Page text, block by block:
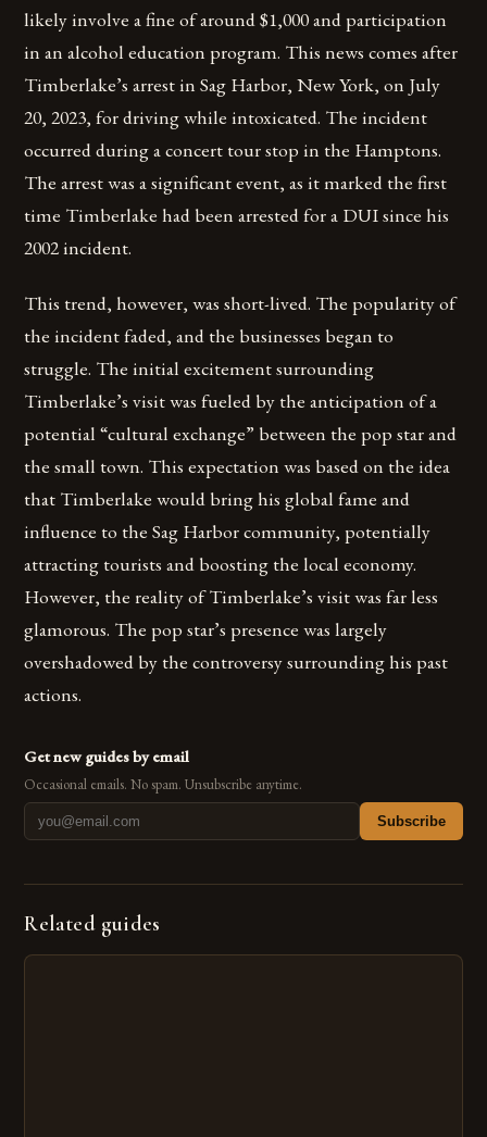
likely involve a fine of around $1,000 and participation
in an alcohol education program. This news comes after
Timberlake’s arrest in Sag Harbor, New York, on July
20, 2023, for driving while intoxicated. The incident
occurred during a concert tour stop in the Hamptons.
The arrest was a significant event, as it marked the first
time Timberlake had been arrested for a DUI since his
2002 incident.
This trend, however, was short-lived. The popularity of
the incident faded, and the businesses began to
struggle. The initial excitement surrounding
Timberlake’s visit was fueled by the anticipation of a
potential “cultural exchange” between the pop star and
the small town. This expectation was based on the idea
that Timberlake would bring his global fame and
influence to the Sag Harbor community, potentially
attracting tourists and boosting the local economy.
However, the reality of Timberlake’s visit was far less
glamorous. The pop star’s presence was largely
overshadowed by the controversy surrounding his past
actions.
Get new guides by email
Occasional emails. No spam. Unsubscribe anytime.
Subscribe
Related guides